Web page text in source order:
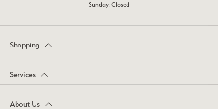
Sunday: Closed
Shopping
Services
About Us